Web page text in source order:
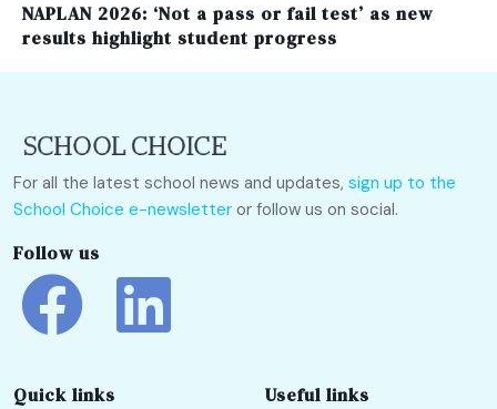
NAPLAN 2026: ‘Not a pass or fail test’ as new
results highlight student progress
For all the latest school news and updates, sign up to the
School Choice e-newsletter or follow us on social.
Follow us
Quick links Useful links